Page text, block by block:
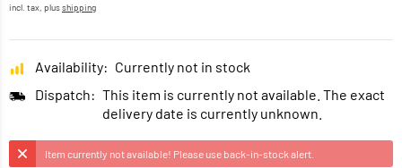
incl. tax, plusshipping
Availability: Currently not in stock
Dispatch: This item is currently not available. The exact
delivery date is currently unknown.
Item currently not available! Please use back-in-stock alert.